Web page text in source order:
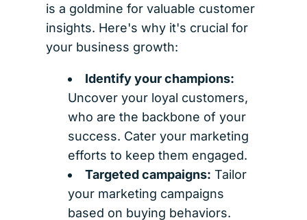
is a goldmine for valuable customer
insights. Here's why it's crucial for
your business growth:
Identify your champions:
Uncover your loyal customers,
who are the backbone of your
success. Cater your marketing
efforts to keep them engaged.
Targeted campaigns: Tailor
your marketing campaigns
based on buying behaviors.